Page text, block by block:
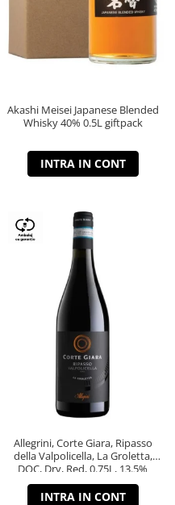
Akashi Meisei Japanese Blended
Whisky 40% 0.5L giftpack
INTRA IN CONT
Allegrini, Corte Giara, Ripasso
della Valpolicella, La Groletta,
DOC, Dry, Red, 0.75L, 13.5%
INTRA IN CONT